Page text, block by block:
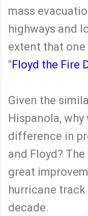
mass
highways and
extent that
"Floyd the Fire
Given the
Hispanola, why
difference in
and Floyd?
great
hurricane
decade.